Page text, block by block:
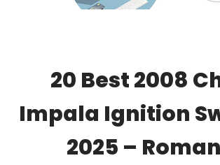
20 Best 2008
Impala Ignition
2025 –